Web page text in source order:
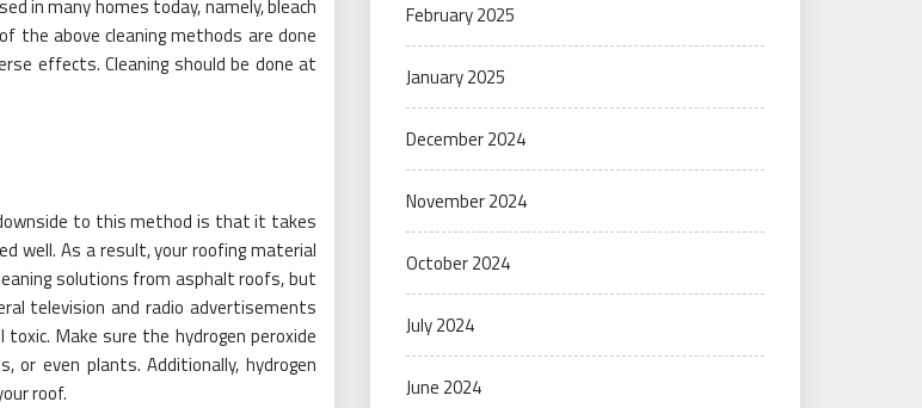
in many homes today, namely, bleach
the above cleaning methods are done
effects. Cleaning should be done at
to this method is that it takes
well. As a result, your roofing material
solutions from asphalt roofs, but
television and radio advertisements
Make sure the hydrogen peroxide
even plants. Additionally, hydrogen
roof.
February 2025
January 2025
December 2024
November 2024
October 2024
July 2024
June 2024